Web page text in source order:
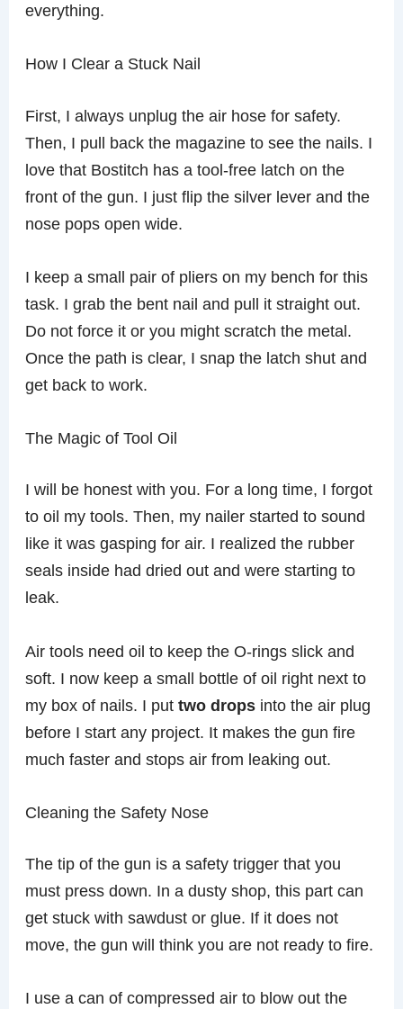
everything.
How I Clear a Stuck Nail
First, I always unplug the air hose for safety.
Then, I pull back the magazine to see the nails. I
love that Bostitch has a tool-free latch on the
front of the gun. I just flip the silver lever and the
nose pops open wide.
I keep a small pair of pliers on my bench for this
task. I grab the bent nail and pull it straight out.
Do not force it or you might scratch the metal.
Once the path is clear, I snap the latch shut and
get back to work.
The Magic of Tool Oil
I will be honest with you. For a long time, I forgot
to oil my tools. Then, my nailer started to sound
like it was gasping for air. I realized the rubber
seals inside had dried out and were starting to
leak.
Air tools need oil to keep the O-rings slick and
soft. I now keep a small bottle of oil right next to
my box of nails. I puttwo drops into the air plug
before I start any project. It makes the gun fire
much faster and stops air from leaking out.
Cleaning the Safety Nose
The tip of the gun is a safety trigger that you
must press down. In a dusty shop, this part can
get stuck with sawdust or glue. If it does not
move, the gun will think you are not ready to fire.
I use a can of compressed air to blow out the